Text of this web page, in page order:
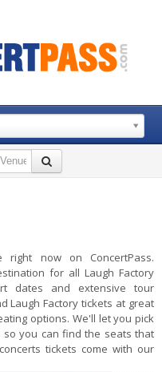
now on ConcertPass.
for all Laugh Factory
dates and extensive tour
Laugh Factory tickets at great
options. We'll let you pick
you can find the seats that
tickets come with our